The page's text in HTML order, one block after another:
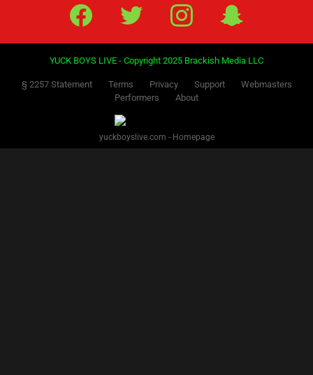
Facebook Twitter IG Snap
YUCK BOYS LIVE - Copyright 2025 Brackish Media LLC
§ 2257 Statement Terms Privacy Support
Webmasters
Performers
About
yuckboyslive.com - Homepage